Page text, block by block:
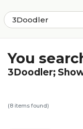
You
3Doodler;
(8 items found)